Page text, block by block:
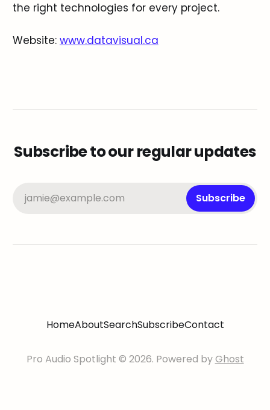
the right technologies for every project.
Website: www.datavisual.ca
Subscribe to our regular updates
jamie@example.com Subscribe
HomeAboutSearchSubscribeContact
Pro Audio Spotlight © 2026. Powered byGhost